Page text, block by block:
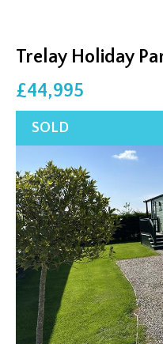
Trelay Holiday
£44,995